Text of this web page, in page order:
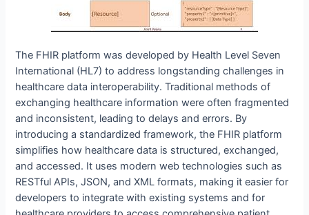
The FHIR platform was developed by Health Level Seven
International (HL7) to address longstanding challenges in
healthcare data interoperability. Traditional methods of
exchanging healthcare information were often fragmented
and inconsistent, leading to delays and errors. By
introducing a standardized framework, the FHIR platform
simplifies how healthcare data is structured, exchanged,
and accessed. It uses modern web technologies such as
RESTful APIs, JSON, and XML formats, making it easier for
developers to integrate with existing systems and for